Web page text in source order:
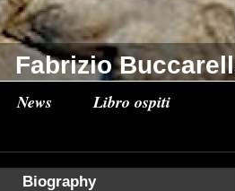
Fabrizio
News
Libro ospiti
Biography